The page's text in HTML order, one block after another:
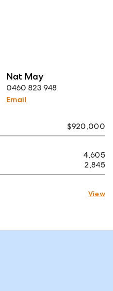
Nat May
0460 823 948
Email
$920,000
4,605
2,845
View